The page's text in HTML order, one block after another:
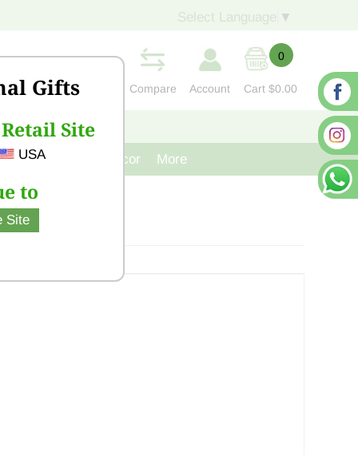
Gifts
Site
USA
to
Site
▼
Compare Account
0
Cart $0.00
CONTACT US
Cast Iron Decor More